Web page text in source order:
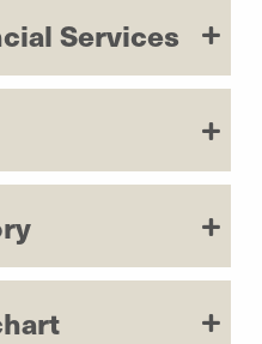
Services